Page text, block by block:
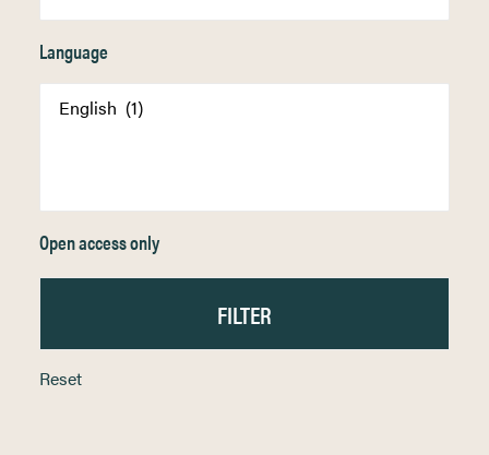
Language
Open access only
Reset